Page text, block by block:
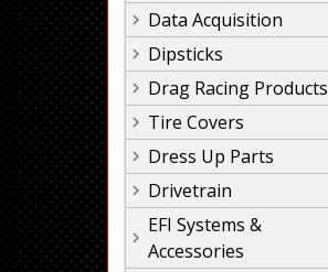
Data Acquisition
Dipsticks
Drag Racing Products
Tire Covers
Dress Up Parts
Drivetrain
EFI Systems &
Accessories